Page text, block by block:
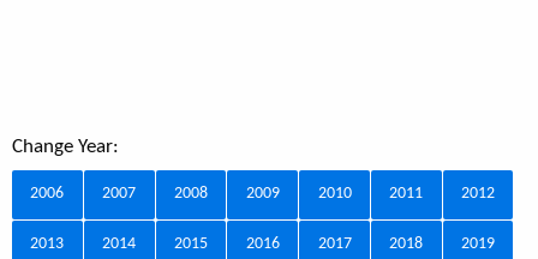
Change Year:
2006 2007 2008 2009 2010 2011 2012
2013 2014 2015 2016 2017 2018 2019